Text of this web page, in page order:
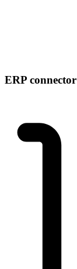
ERP connector